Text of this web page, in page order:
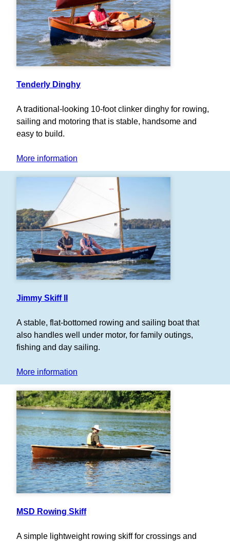
Tenderly Dinghy
A traditional-looking 10-foot clinker dinghy for rowing,
sailing and motoring that is stable, handsome and
easy to build.
More information
Jimmy Skiff II
A stable, flat-bottomed rowing and sailing boat that
also handles well under motor, for family outings,
fishing and day sailing.
More information
MSD Rowing Skiff
A simple lightweight rowing skiff for crossings and